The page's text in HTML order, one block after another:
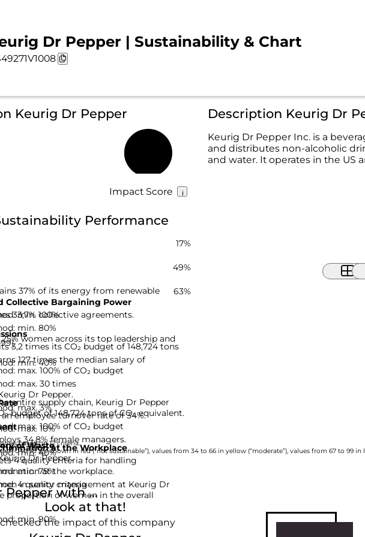
Dr Pepper | Sustainability & Chart
Keurig Dr Pepper
Impact Score
Description Keurig Dr
Keurig Dr Pepper Inc. is a
and distributes non-alcoholic
and water. It operates in the US
Performance
17%
37% of its energy from renewable
min. 100%
3,2 times its CO₂ budget of 148,724 tons
max. 100% of CO₂ budget
entire supply chain, Keurig Dr Pepper
budget of 148,724 tons of CO₂ equivalent.
max. 100% of CO₂ budget
of Waste
Dr Pepper.
min. 75%
49%
Collective Bargaining Power
33,7% collective agreements.
min. 80%
127 times the median salary of
max. 30 times
employee turnover rate of 34%.
max. 10%
at the Workplace
4 quality criteria for handling
at the workplace.
4 quality criteria
63%
women across its top leadership and
min. 40%
Dr Pepper.
max. 3%
34,8% female managers.
min. 40%
in senior management at Keurig Dr
proportion of women in the overall
min. 90%
based on 12 criteria.
0 to 33 are shown in red (“not sustainable”), values from 34 to 66 in yellow (“moderate”), values from 67 to 99 in
Look at that!
the impact of this company
Pepper with ...